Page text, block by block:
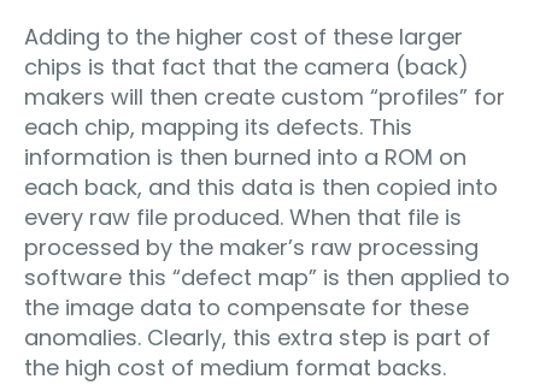
Adding to the higher cost of these larger
chips is that fact that the camera (back)
makers will then create custom “profiles” for
each chip, mapping its defects. This
information is then burned into a ROM on
each back, and this data is then copied into
every raw file produced. When that file is
processed by the maker’s raw processing
software this “defect map” is then applied to
the image data to compensate for these
anomalies. Clearly, this extra step is part of
the high cost of medium format backs.